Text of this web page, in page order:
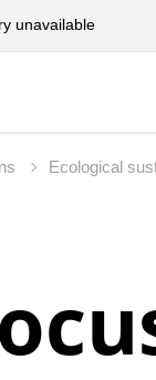
unavailable
Ecological